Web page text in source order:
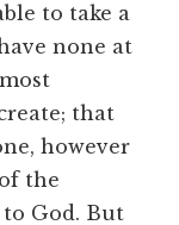
to take a
none at
that
however
the
God. But